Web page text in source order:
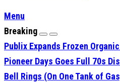
Menu
Breaking
Publix Expands Frozen
Pioneer Days Goes Full 70s
Bell Rings (On One Tank of